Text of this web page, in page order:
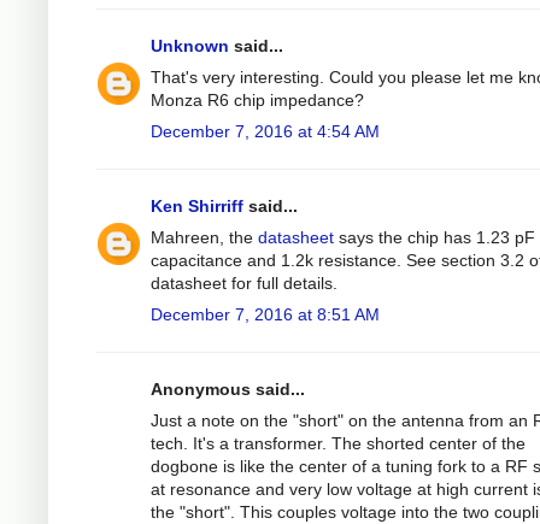
Unknown said...
That's very interesting. Could you please let me
Monza R6 chip impedance?
December 7, 2016 at 4:54 AM
Ken Shirriff said...
Mahreen, the datasheet says the chip has 1.23 pF
capacitance and 1.2k resistance. See section 3.2
datasheet for full details.
December 7, 2016 at 8:51 AM
Anonymous said...
Just a note on the "short" on the antenna from an
tech. It's a transformer. The shorted center of the
dogbone is like the center of a tuning fork to a RF
at resonance and very low voltage at high current
the "short". This couples voltage into the two